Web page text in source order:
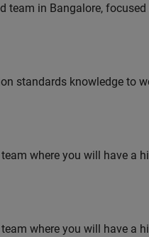
team in Bangalore, focused
standards knowledge to
where you will have a
where you will have a